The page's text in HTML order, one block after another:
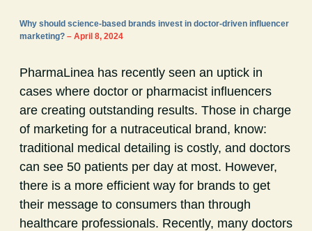
Why should science-based brands invest in doctor-driven influencer
marketing? – April 8, 2024
PharmaLinea has recently seen an uptick in
cases where doctor or pharmacist influencers
are creating outstanding results. Those in charge
of marketing for a nutraceutical brand, know:
traditional medical detailing is costly, and doctors
can see 50 patients per day at most. However,
there is a more efficient way for brands to get
their message to consumers than through
healthcare professionals. Recently, many doctors